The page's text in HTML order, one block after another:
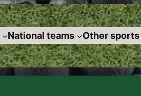
National teams Other sports